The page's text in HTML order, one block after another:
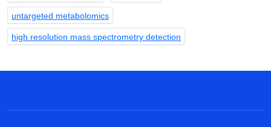
untargeted metabolomics
high resolution mass spectrometry detection